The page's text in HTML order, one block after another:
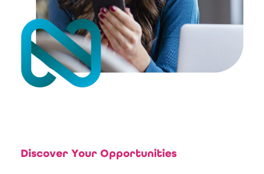
Discover Your Opportunities